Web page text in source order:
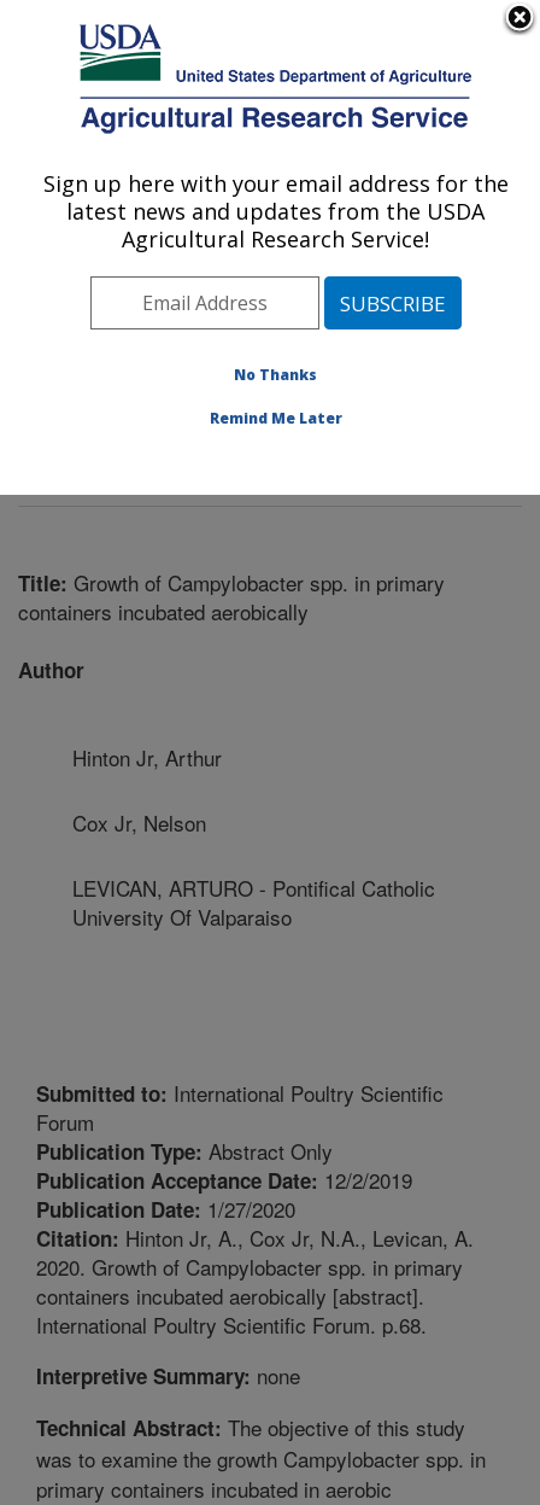
Here's how you know
Agricultural Research Service
U.S. DEPARTMENT OF AGRICULTURE
Poultry Microbiological Safety and
Processing Research Unit: Athens, GA
Southeast Area Athens, Georgia
Microbiological Safety and Processing Research Unit
Title: Growth of Campylobacter spp. in primary
containers incubated aerobically
Author
Hinton Jr, Arthur
Cox Jr, Nelson
LEVICAN, ARTURO - Pontifical Catholic
University Of Valparaiso
Submitted to: International Poultry Scientific
Forum
Publication Type: Abstract Only
Publication Acceptance Date: 12/2/2019
Publication Date: 1/27/2020
Citation: Hinton Jr, A., Cox Jr, N.A., Levican, A.
2020. Growth of Campylobacter spp. in primary
containers incubated aerobically [abstract].
International Poultry Scientific Forum. p.68.
Interpretive Summary: none
Technical Abstract: The objective of this study
was to examine the growth Campylobacter spp. in
primary containers incubated in aerobic
Sign up here with your email address for the
latest news and updates from the USDA
Agricultural Research Service!
No Thanks
Remind Me Later